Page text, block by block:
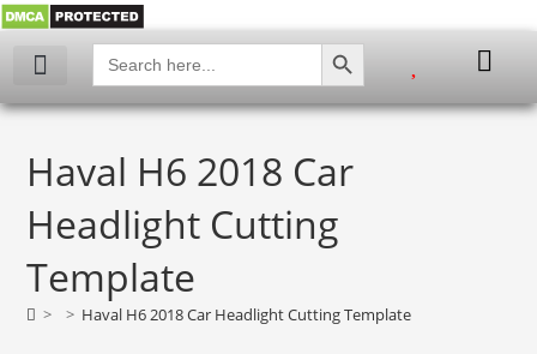
Search
for:
SEARCH BUTTON
Haval H6 2018 Car
Headlight Cutting
Template
> > Haval H6 2018 Car Headlight Cutting Template